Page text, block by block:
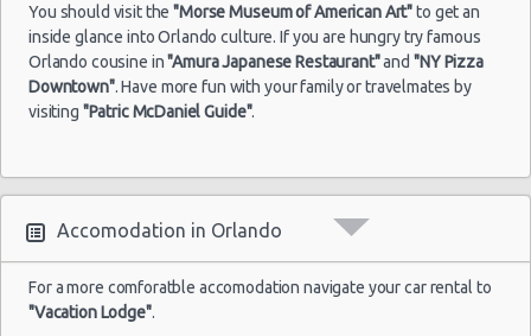
You should visit the"Morse Museum of American Art"to get an
inside glance into Orlando culture. If you are hungry try famous
Orlando cousine in"Amura Japanese Restaurant"and "NY Pizza
Downtown". Have more fun with your family or travelmates by
visiting "Patric McDaniel Guide".
Accomodation in Orlando
For a more comforatble accomodation navigate your car rental to
"Vacation Lodge".